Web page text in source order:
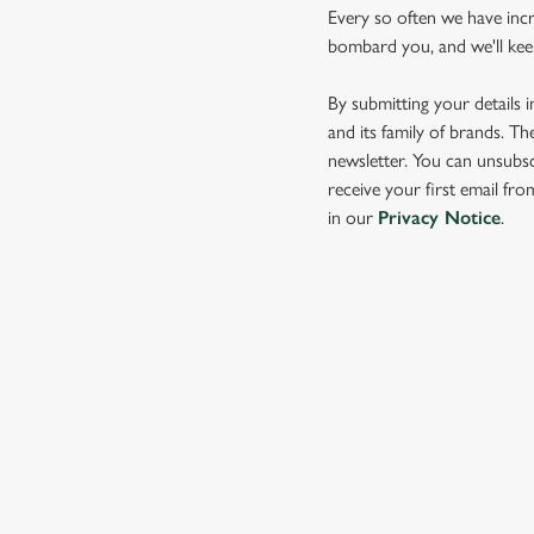
Every so often we have
bombard you, and we'll
By submitting your details
and its family of brands.
newsletter. You can
receive your first email
in our Privacy Notice.